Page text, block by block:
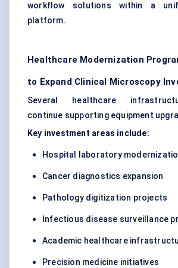
workflow solutions within a
platform.
Healthcare Modernization
to Expand Clinical Microscopy
Several healthcare
continue supporting equipment
Key investment areas include:
Hospital laboratory
Cancer diagnostics expansion
Pathology digitization projects
Infectious disease surveillance
Academic healthcare
Precision medicine initiatives